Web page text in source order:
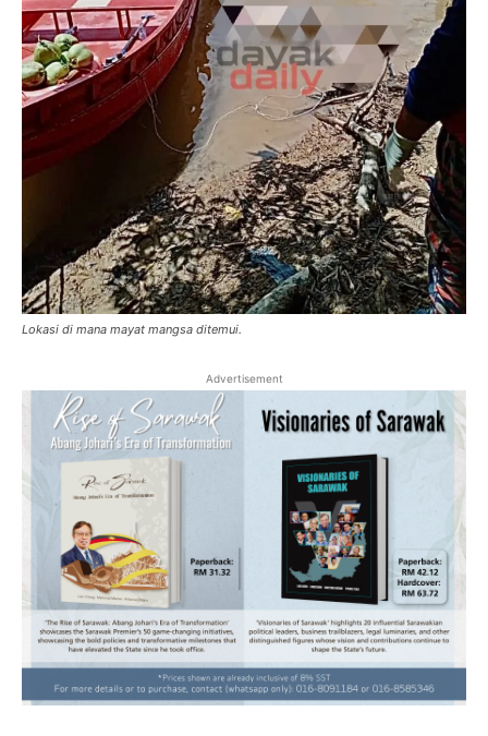
Lokasi di mana mayat mangsa ditemui.
Advertisement